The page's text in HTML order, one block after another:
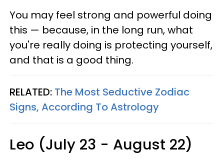
You may feel strong and powerful doing
this — because, in the long run, what
you're really doing is protecting yourself,
and that is a good thing.
RELATED: The Most Seductive Zodiac
Signs, According To Astrology
Leo (July 23 - August 22)